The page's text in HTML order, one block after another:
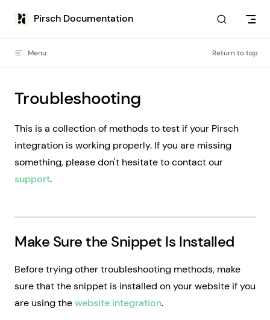
Skip to content
Pirsch Documentation
Menu Return to top
Troubleshooting
This is a collection of methods to test if your Pirsch
integration is working properly. If you are missing
something, please don't hesitate to contact our
support.
Make Sure the Snippet Is Installed
Before trying other troubleshooting methods, make
sure that the snippet is installed on your website if you
are using thewebsite integration.